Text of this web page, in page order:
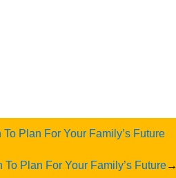
Plan For Your Family’s Future
Plan For Your Family’s Future→